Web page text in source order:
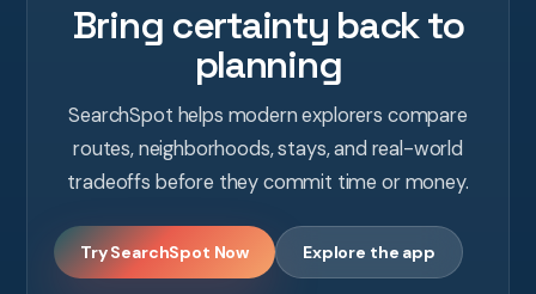
Bring certainty back to
planning
SearchSpot helps modern explorers compare
routes, neighborhoods, stays, and real-world
tradeoffs before they commit time or money.
Try SearchSpot Now Explore the app